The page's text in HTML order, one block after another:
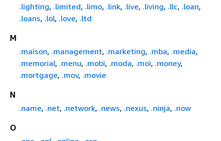
.lighting, .limited, .limo, .link, .live, .living, .llc, .loan,
.loans, .lol, .love, .ltd
M
.maison, .management, .marketing, .mba, .media,
.memorial, .menu, .mobi, .moda, .moi, .money,
.mortgage, .mov, .movie
N
.name, .net, .network, .news, .nexus, .ninja, .now
O